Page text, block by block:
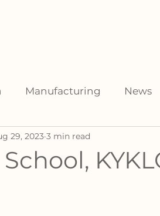
Manufacturing News
29, 2023 3 min read